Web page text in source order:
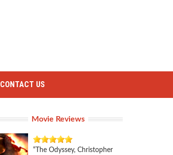
CONTACT US
Movie Reviews
“The Odyssey, Christopher